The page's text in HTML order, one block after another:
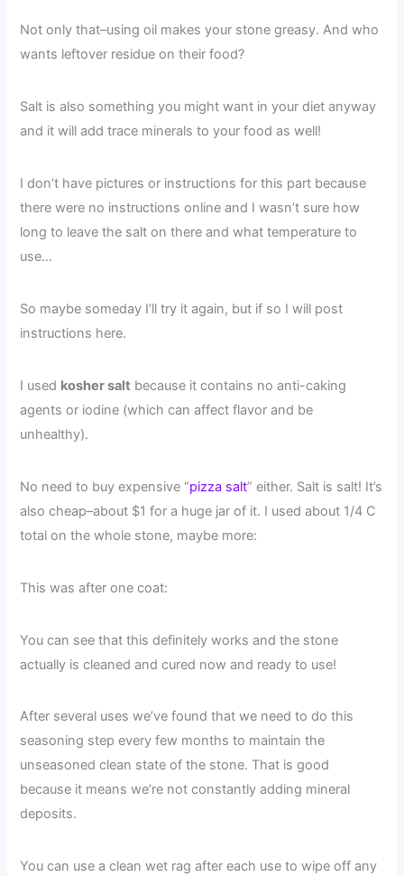
Not only that–using oil makes your stone greasy. And who
wants leftover residue on their food?
Salt is also something you might want in your diet anyway
and it will add trace minerals to your food as well!
I don’t have pictures or instructions for this part because
there were no instructions online and I wasn’t sure how
long to leave the salt on there and what temperature to
use…
So maybe someday I’ll try it again, but if so I will post
instructions here.
I used kosher salt because it contains no anti-caking
agents or iodine (which can affect flavor and be
unhealthy).
No need to buy expensive “pizza salt” either. Salt is salt! It’s
also cheap–about $1 for a huge jar of it. I used about 1/4 C
total on the whole stone, maybe more:
This was after one coat:
You can see that this definitely works and the stone
actually is cleaned and cured now and ready to use!
After several uses we’ve found that we need to do this
seasoning step every few months to maintain the
unseasoned clean state of the stone. That is good
because it means we’re not constantly adding mineral
deposits.
You can use a clean wet rag after each use to wipe off any